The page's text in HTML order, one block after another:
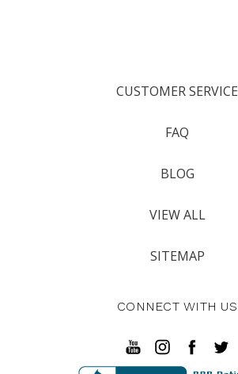
CUSTOMER SERVICE
FAQ
BLOG
VIEW ALL
SITEMAP
CONNECT WITH US